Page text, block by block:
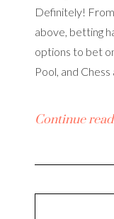
Definitely!
above, betting
options to bet
Pool, and
Continue